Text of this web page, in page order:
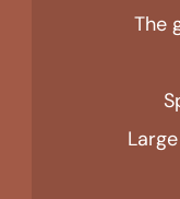
The